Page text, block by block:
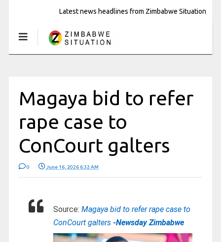
Latest news headlines from Zimbabwe Situation
Magaya bid to refer
rape case to
ConCourt galters
0 June 16, 2026 6:32 AM
Source: Magaya bid to refer rape case to
ConCourt galters -Newsday Zimbabwe